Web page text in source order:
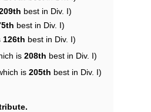
best in Div. I)
best in Div. I)
126th best in Div. I)
is 208th best in Div. I)
is 205th best in Div. I)